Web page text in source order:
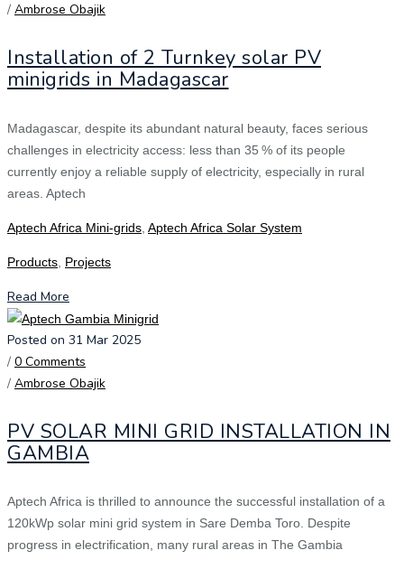
/ Ambrose Obajik
Installation of 2 Turnkey solar PV
minigrids in Madagascar
Madagascar, despite its abundant natural beauty, faces serious
challenges in electricity access: less than 35 % of its people
currently enjoy a reliable supply of electricity, especially in rural
areas. Aptech
Aptech Africa Mini-grids Aptech Africa Solar System
Products Projects
Read More
Posted on 31 Mar 2025
/ 0 Comments
/ Ambrose Obajik
PV SOLAR MINI GRID INSTALLATION IN
GAMBIA
Aptech Africa is thrilled to announce the successful installation of a
120kWp solar mini grid system in Sare Demba Toro. Despite
progress in electrification, many rural areas in The Gambia